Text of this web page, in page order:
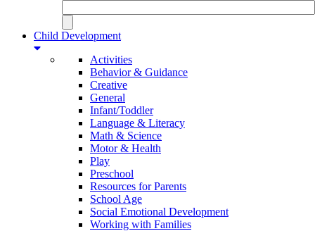
Child Development
Activities
Behavior & Guidance
Creative
General
Infant/Toddler
Language & Literacy
Math & Science
Motor & Health
Play
Preschool
Resources for Parents
School Age
Social Emotional Development
Working with Families